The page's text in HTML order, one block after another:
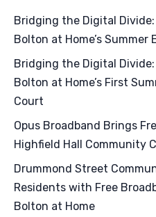
Bridging the Digital
Bolton at Home’s Summer
Bridging the Digital
Bolton at Home’s First
Court
Opus Broadband Brings
Highfield Hall Community
Drummond Street
Residents with Free
Bolton at Home